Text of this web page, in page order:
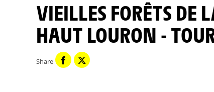
VIEILLES FORÊTS DE LA VALLÉE DE L'AURE N2000 DU
HAUT LOURON -
Share